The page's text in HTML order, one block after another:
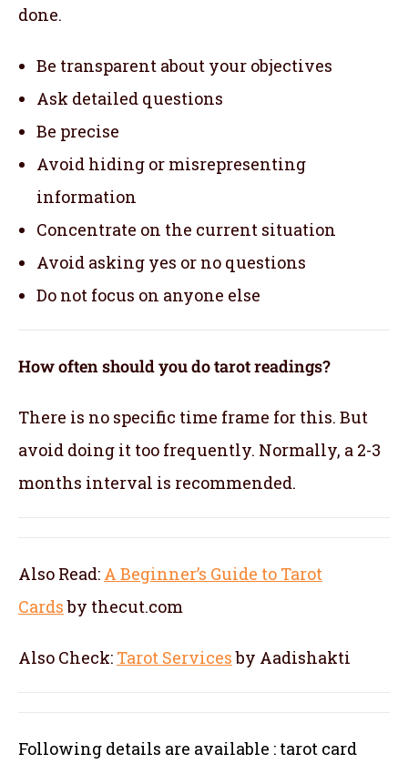
done.
Be transparent about your objectives
Ask detailed questions
Be precise
Avoid hiding or misrepresenting
information
Concentrate on the current situation
Avoid asking yes or no questions
Do not focus on anyone else
How often should you do tarot readings?
There is no specific time frame for this. But
avoid doing it too frequently. Normally, a 2-3
months interval is recommended.
Also Read: A Beginner’s Guide to Tarot
Cardsby thecut.com
Also Check: Tarot Servicesby Aadishakti
Following details are available : tarot card